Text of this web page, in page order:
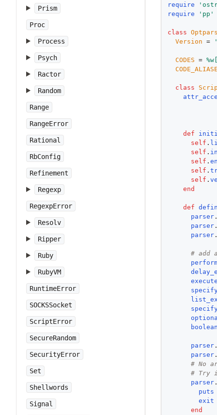
Prism
Proc
Process
Psych
Ractor
Random
Range
RangeError
Rational
RbConfig
Refinement
Regexp
RegexpError
Resolv
Ripper
Ruby
RubyVM
RuntimeError
SOCKSSocket
ScriptError
SecureRandom
SecurityError
Set
Shellwords
Signal
require
'
require
' pp '
class
Version =
CODES =
class
def
self .
self .
self .
self .
self .
end
def
parser
parser
parser
# add
parser
parser
# No
# Try
parser
puts
exit
end